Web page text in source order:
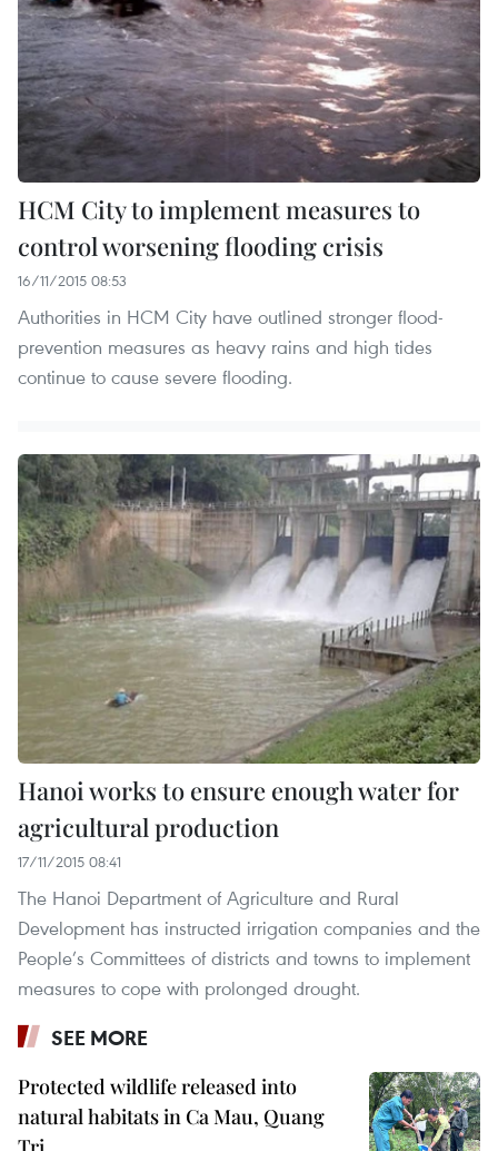
HCM City to implement measures to
control worsening flooding crisis
16/11/2015 08:53
Authorities in HCM City have outlined stronger flood-
prevention measures as heavy rains and high tides
continue to cause severe flooding.
Hanoi works to ensure enough water for
agricultural production
17/11/2015 08:41
The Hanoi Department of Agriculture and Rural
Development has instructed irrigation companies and the
People’s Committees of districts and towns to implement
measures to cope with prolonged drought.
SEE MORE
Protected wildlife released into
natural habitats in Ca Mau, Quang